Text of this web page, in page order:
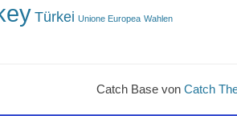
Türkei Unione Europea Wahlen
Catch Base von Catch